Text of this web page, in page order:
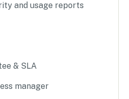
and usage reports
& SLA
manager